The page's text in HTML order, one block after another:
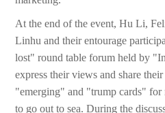
At the end of the event, Hu Li,
Linhu and their entourage
lost" round table forum held by
express their views and share
"emerging" and "trump cards" for
to go out to sea. During the